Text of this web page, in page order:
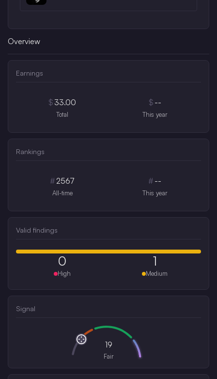
Overview
Earnings
$ 33.00
Total
$ --
This year
Rankings
# 2567
All-time
# --
This year
Valid findings
0
High
1
Medium
Signal
19
Fair